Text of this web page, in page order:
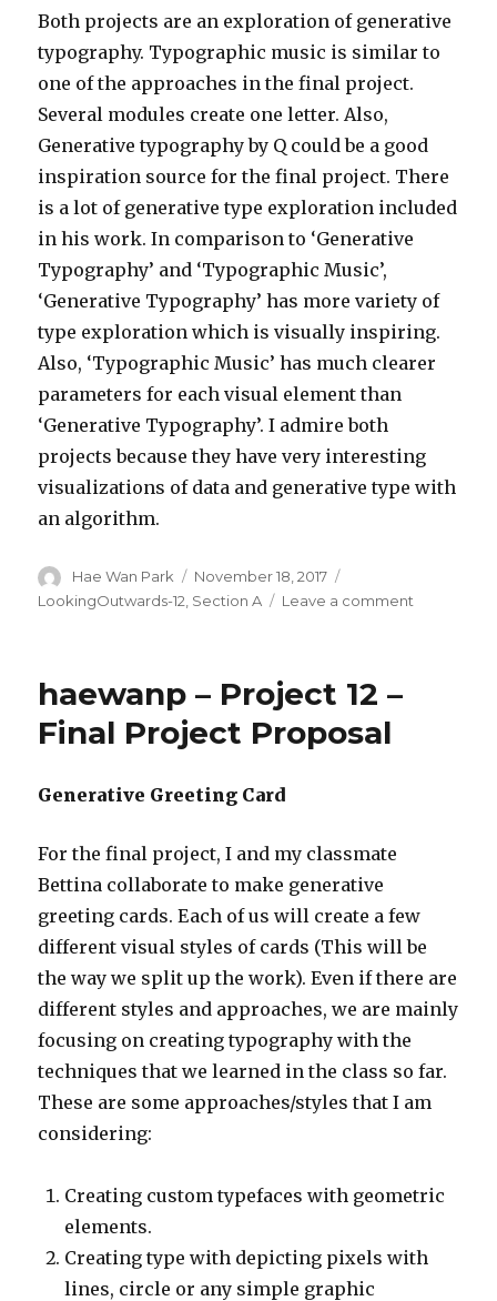
Both projects are an exploration of generative
typography. Typographic music is similar to
one of the approaches in the final project.
Several modules create one letter. Also,
Generative typography by Q could be a good
inspiration source for the final project. There
is a lot of generative type exploration included
in his work. In comparison to ‘Generative
Typography’ and ‘Typographic Music’,
‘Generative Typography’ has more variety of
type exploration which is visually inspiring.
Also, ‘Typographic Music’ has much clearer
parameters for each visual element than
‘Generative Typography’. I admire both
projects because they have very interesting
visualizations of data and generative type with
an algorithm.
Author
Hae Wan Park
Posted
on
November 18, 2017
LookingOutwards-12 Section A Leave a comment
haewanp – Project 12 –
Final Project Proposal
Generative Greeting Card
For the final project, I and my classmate
Bettina collaborate to make generative
greeting cards. Each of us will create a few
different visual styles of cards (This will be
the way we split up the work). Even if there are
different styles and approaches, we are mainly
focusing on creating typography with the
techniques that we learned in the class so far.
These are some approaches/styles that I am
considering:
Creating custom typefaces with geometric
elements.
Creating type with depicting pixels with
lines, circle or any simple graphic